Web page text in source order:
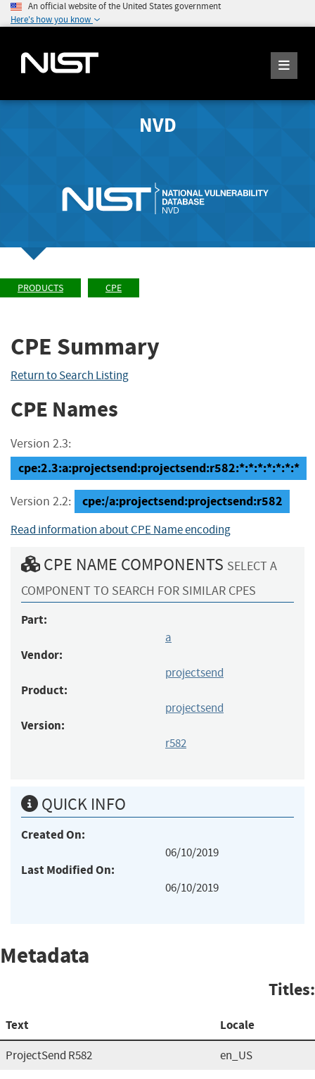
An official website of the United States government
Here's how you know
NVD
PRODUCTS CPE
CPE Summary
Return to Search Listing
CPE Names
Version 2.3:
cpe:2.3:a:projectsend:projectsend:r582:*:*:*:*:*:*:*
Version 2.2: cpe:/a:projectsend:projectsend:r582
Read information about CPE Name encoding
CPE NAME COMPONENTS SELECT A
COMPONENT TO SEARCH FOR SIMILAR CPES
Part:
a
Vendor:
projectsend
Product:
projectsend
Version:
r582
QUICK INFO
Created On:
06/10/2019
Last Modified On:
06/10/2019
Metadata
Titles:
Text Locale
ProjectSend R582 en_US